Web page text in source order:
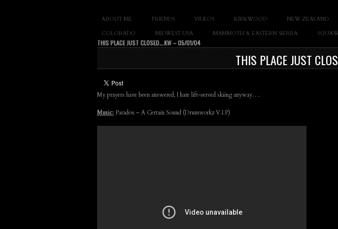
SLAY THE GNAR Documentary of Casey Cane
ABOUT ME FRIENDS VIDEOS KIRKWOOD NEW ZEALAND
COLORADO
MIDWEST USA MAMMOTH & EASTERN SIERRA
THIS PLACE JUST CLOSED….KW – 05/01/04
THIS PLACE JUST
My prayers have been answered, I hate lift-served skiing anyway….
Music: Paradox – A Certain Sound (Drumworkz V.I.P)